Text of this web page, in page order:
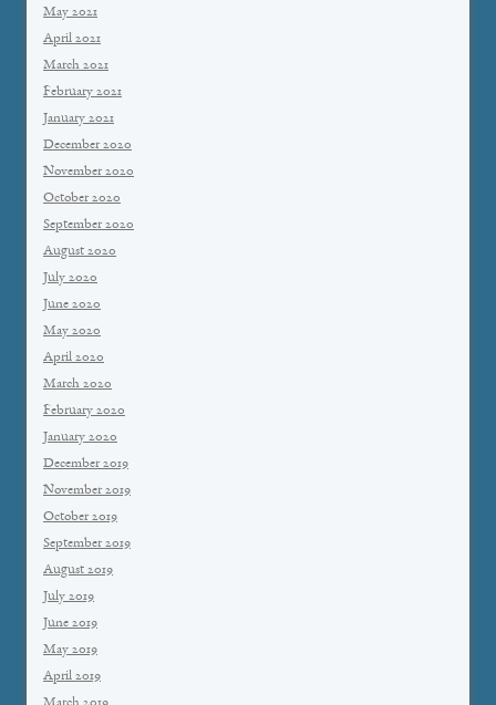
May 2021
April 2021
March 2021
February 2021
January 2021
December 2020
November 2020
October 2020
September 2020
August 2020
July 2020
June 2020
May 2020
April 2020
March 2020
February 2020
January 2020
December 2019
November 2019
October 2019
September 2019
August 2019
July 2019
June 2019
May 2019
April 2019